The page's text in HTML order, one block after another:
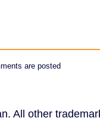
are posted
All other